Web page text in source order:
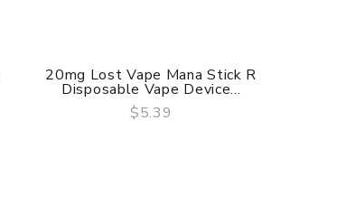
QUICK VIEW
20mg Lost Vape Mana Stick R
Disposable Vape Device...
$5.39